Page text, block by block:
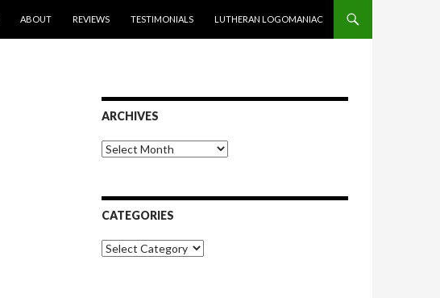
ABOUT REVIEWS TESTIMONIALS LUTHERAN LOGOMANIAC
ARCHIVES
Archives
CATEGORIES
Categories